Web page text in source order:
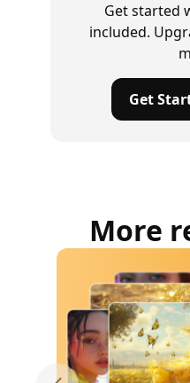
Get started
included.
Get
More